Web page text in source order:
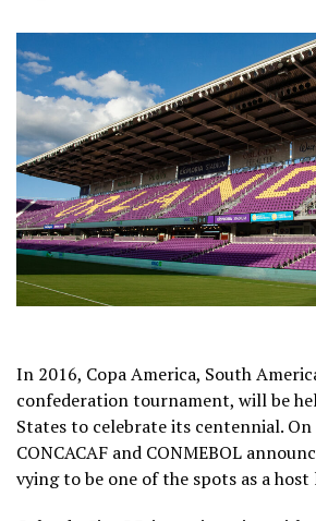
In 2016, Copa America, South
confederation tournament, will be
States to celebrate its centennial. On
CONCACAF and CONMEBOL
vying to be one of the spots as a